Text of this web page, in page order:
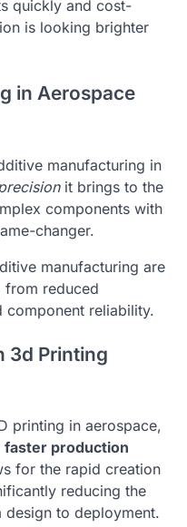
quickly and cost-
is looking brighter
in Aerospace
manufacturing in
it brings to the
components with
changer.
manufacturing are
from reduced
component reliability.
3d Printing
printing in aerospace,
faster production
for the rapid creation
reducing the
to deployment.